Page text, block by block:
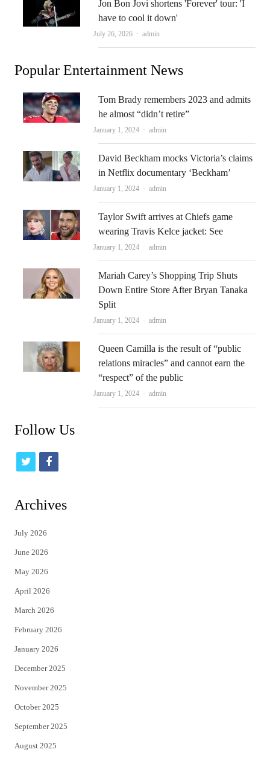
Jon Bon Jovi shortens 'Forever' tour: 'I
have to cool it down'
July 26, 2026 Author
admin
Popular Entertainment News
Tom Brady remembers 2023 and admits
he almost “didn’t retire”
January 1, 2024 Author
admin
David Beckham mocks Victoria’s claims
in Netflix documentary ‘Beckham’
January 1, 2024 Author
admin
Taylor Swift arrives at Chiefs game
wearing Travis Kelce jacket: See
January 1, 2024 Author
admin
Mariah Carey’s Shopping Trip Shuts
Down Entire Store After Bryan Tanaka
Split
January 1, 2024 Author
admin
Queen Camilla is the result of “public
relations miracles” and cannot earn the
“respect” of the public
January 1, 2024 Author
admin
Follow Us
t
t
e
r
f
Archives
July 2026
June 2026
May 2026
April 2026
March 2026
February 2026
January 2026
December 2025
November 2025
October 2025
September 2025
August 2025